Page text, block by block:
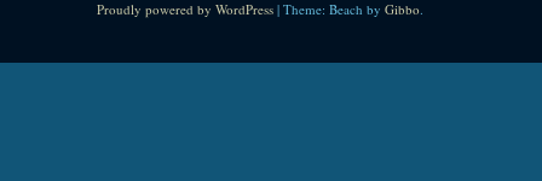
Proudly powered by WordPress | Theme: Beach by Gibbo.